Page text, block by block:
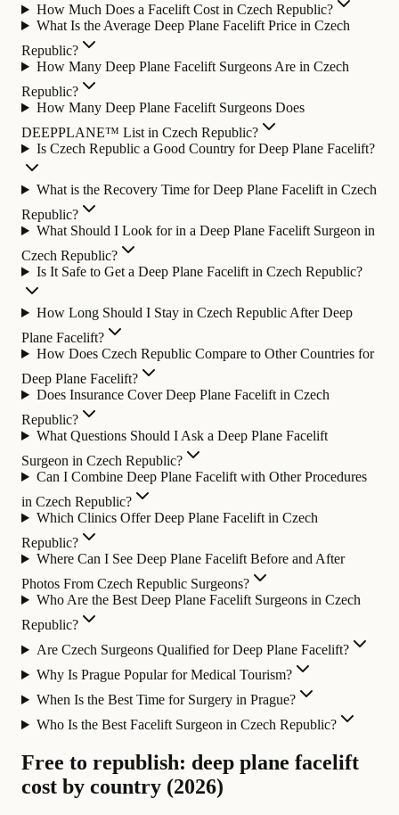
How Much Does a Facelift Cost in Czech Republic?
What Is the Average Deep Plane Facelift Price in Czech
Republic?
How Many Deep Plane Facelift Surgeons Are in Czech
Republic?
How Many Deep Plane Facelift Surgeons Does
DEEPPLANE™ List in Czech Republic?
Is Czech Republic a Good Country for Deep Plane Facelift?
What is the Recovery Time for Deep Plane Facelift in Czech
Republic?
What Should I Look for in a Deep Plane Facelift Surgeon in
Czech Republic?
Is It Safe to Get a Deep Plane Facelift in Czech Republic?
How Long Should I Stay in Czech Republic After Deep
Plane Facelift?
How Does Czech Republic Compare to Other Countries for
Deep Plane Facelift?
Does Insurance Cover Deep Plane Facelift in Czech
Republic?
What Questions Should I Ask a Deep Plane Facelift
Surgeon in Czech Republic?
Can I Combine Deep Plane Facelift with Other Procedures
in Czech Republic?
Which Clinics Offer Deep Plane Facelift in Czech
Republic?
Where Can I See Deep Plane Facelift Before and After
Photos From Czech Republic Surgeons?
Who Are the Best Deep Plane Facelift Surgeons in Czech
Republic?
Are Czech Surgeons Qualified for Deep Plane Facelift?
Why Is Prague Popular for Medical Tourism?
When Is the Best Time for Surgery in Prague?
Who Is the Best Facelift Surgeon in Czech Republic?
Free to republish: deep plane facelift
cost by country (2026)